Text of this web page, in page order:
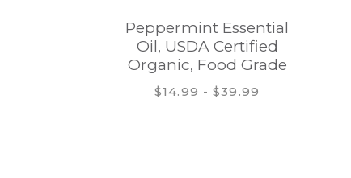
Peppermint Essential
Oil, USDA Certified
Organic, Food Grade
$14.99 - $39.99